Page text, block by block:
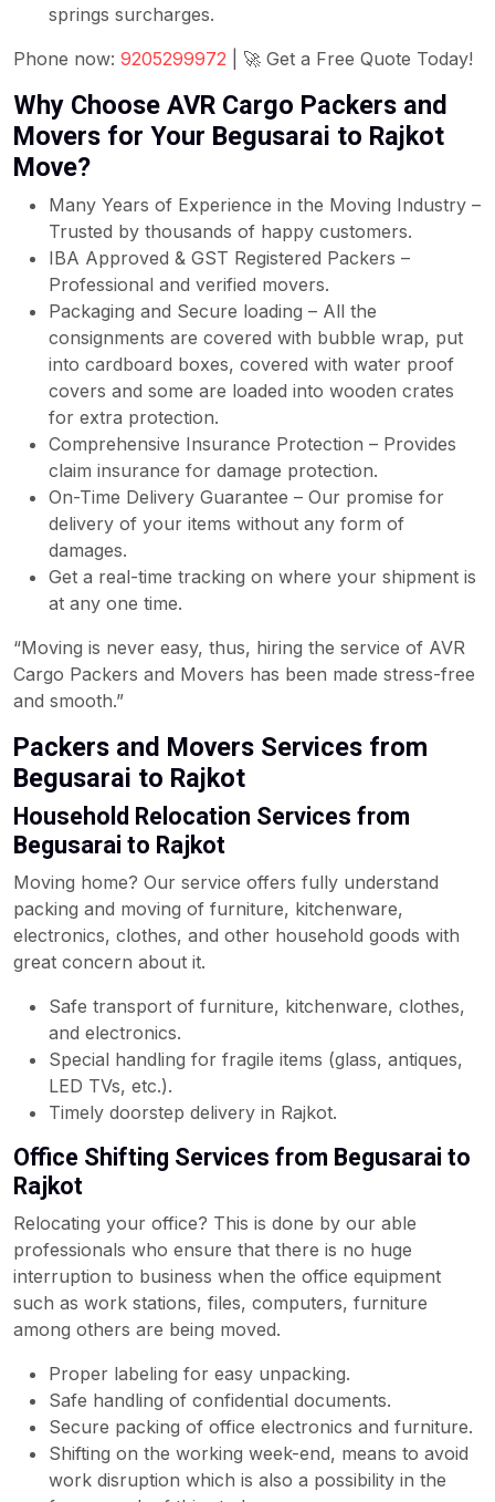
springs surcharges.
Phone now: 9205299972 | 🚀 Get a Free Quote Today!
Why Choose AVR Cargo Packers and
Movers for Your Begusarai to Rajkot
Move?
Many Years of Experience in the Moving Industry –
Trusted by thousands of happy customers.
IBA Approved & GST Registered Packers –
Professional and verified movers.
Packaging and Secure loading – All the
consignments are covered with bubble wrap, put
into cardboard boxes, covered with water proof
covers and some are loaded into wooden crates
for extra protection.
Comprehensive Insurance Protection – Provides
claim insurance for damage protection.
On-Time Delivery Guarantee – Our promise for
delivery of your items without any form of
damages.
Get a real-time tracking on where your shipment is
at any one time.
“Moving is never easy, thus, hiring the service of AVR
Cargo Packers and Movers has been made stress-free
and smooth.”
Packers and Movers Services from
Begusarai to Rajkot
Household Relocation Services from
Begusarai to Rajkot
Moving home? Our service offers fully understand
packing and moving of furniture, kitchenware,
electronics, clothes, and other household goods with
great concern about it.
Safe transport of furniture, kitchenware, clothes,
and electronics.
Special handling for fragile items (glass, antiques,
LED TVs, etc.).
Timely doorstep delivery in Rajkot.
Office Shifting Services from Begusarai to
Rajkot
Relocating your office? This is done by our able
professionals who ensure that there is no huge
interruption to business when the office equipment
such as work stations, files, computers, furniture
among others are being moved.
Proper labeling for easy unpacking.
Safe handling of confidential documents.
Secure packing of office electronics and furniture.
Shifting on the working week-end, means to avoid
work disruption which is also a possibility in the